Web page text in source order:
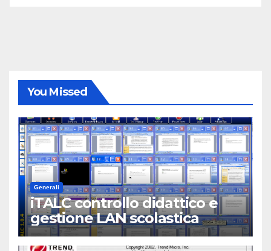
You Missed
Generali
iTALC controllo didattico e
gestione LAN scolastica